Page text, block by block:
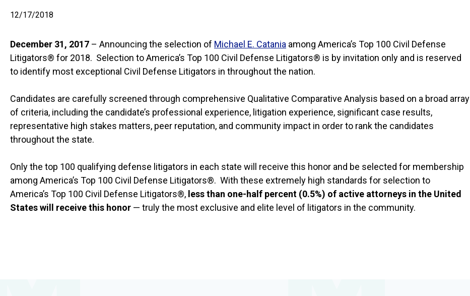
12/17/2018
December 31, 2017 – Announcing the selection of Michael E. Catania among America’s Top 100 Civil Defense
Litigators® for 2018. Selection to America’s Top 100 Civil Defense Litigators® is by invitation only and is reserved
to identify most exceptional Civil Defense Litigators in throughout the nation.
Candidates are carefully screened through comprehensive Qualitative Comparative Analysis based on a broad array
of criteria, including the candidate’s professional experience, litigation experience, significant case results,
representative high stakes matters, peer reputation, and community impact in order to rank the candidates
throughout the state.
Only the top 100 qualifying defense litigators in each state will receive this honor and be selected for membership
among America’s Top 100 Civil Defense Litigators®. With these extremely high standards for selection to
America’s Top 100 Civil Defense Litigators®, less than one-half percent (0.5%) of active attorneys in the United
States will receive this honor — truly the most exclusive and elite level of litigators in the community.